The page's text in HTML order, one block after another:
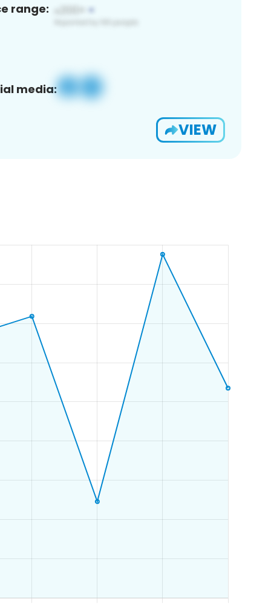
range:
media:
VIEW